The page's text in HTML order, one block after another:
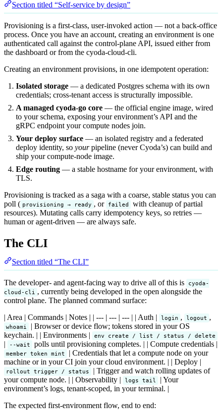
Section titled “Self-service by design”
Provisioning is a first-class, user-invoked action — not a back-office
process. Once you have an account, creating an environment is one
authenticated call against the control-plane API, issued either from
the dashboard or from the cyoda-cloud-cli.
Creating an environment provisions, in one idempotent operation:
Isolated storage — a dedicated Postgres schema with its own
credentials; cross-tenant access is structurally impossible.
A managed cyoda-go core — the official engine image, wired
to your schema, exposing your environment’s API and the
gRPC endpoint your compute nodes join.
Your deploy surface — an isolated registry and a federated
deploy identity, so yourpipeline (never Cyoda’s) can build and
ship your compute-node image.
Edge routing — a stable hostname for your environment, with
TLS.
Provisioning is tracked as a saga with a coarse, stable status you can
poll ( provisioning → ready , or failed
with cleanup of partial
resources). Mutating calls carry idempotency keys, so retries —
human or agent-driven — are always safe.
The CLI
Section titled “The CLI”
The developer- and agent-facing way to drive all of this is
cyoda-
cloud-cli , currently being developed in the open alongside the
control plane. The planned command surface:
| Area | Commands | Notes | | --- | --- | --- | | Auth |
login , logout ,
whoami
| Browser or device flow; tokens stored in your OS
keychain. | | Environments |
env create / list / status / delete
| --wait polls until provisioning completes. | | Compute credentials |
member token mint
| Credentials that let a compute node on your
machine or in your CI join your cloud environment. | | Deploy |
rollout trigger / status
| Trigger and watch rolling updates of
your compute node. | | Observability |
logs tail
| Your
environment’s logs, tenant-scoped, in your terminal. |
The expected first-environment flow, end to end: